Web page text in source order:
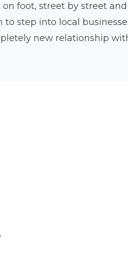
foot, street by street
step into local
new relationship